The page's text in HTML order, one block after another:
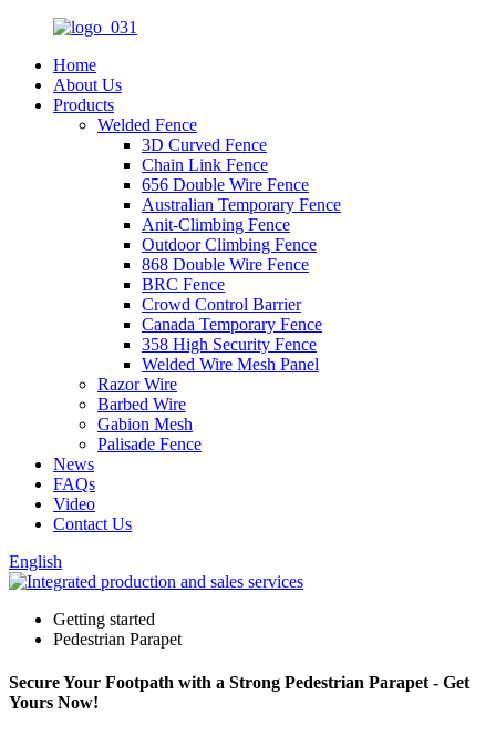
Home
About Us
Products
Welded Fence
3D Curved Fence
Chain Link Fence
656 Double Wire Fence
Australian Temporary Fence
Anit-Climbing Fence
Outdoor Climbing Fence
868 Double Wire Fence
BRC Fence
Crowd Control Barrier
Canada Temporary Fence
358 High Security Fence
Welded Wire Mesh Panel
Razor Wire
Barbed Wire
Gabion Mesh
Palisade Fence
News
FAQs
Video
Contact Us
English
Getting started
Pedestrian Parapet
Secure Your Footpath with a Strong Pedestrian Parapet - Get
Yours Now!